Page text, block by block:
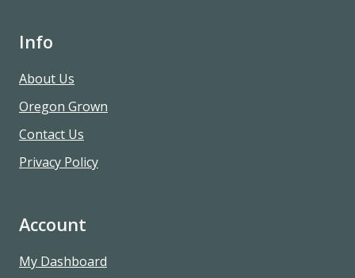
Info
About Us
Oregon Grown
Contact Us
Privacy Policy
Account
My Dashboard